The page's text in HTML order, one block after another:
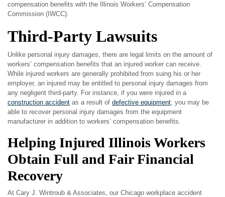
compensation benefits with the Illinois Workers’ Compensation
Commission (IWCC).
Third-Party Lawsuits
Unlike personal injury damages, there are legal limits on the amount of
workers’ compensation benefits that an injured worker can receive.
While injured workers are generally prohibited from suing his or her
employer, an injured may be entitled to personal injury damages from
any negligent third-party. For instance, if you were injured in a
construction accident as a result of defective equipment, you may be
able to recover personal injury damages from the equipment
manufacturer in addition to workers’ compensation benefits.
Helping Injured Illinois Workers
Obtain Full and Fair Financial
Recovery
At Cary J. Wintroub & Associates, our Chicago workplace accident